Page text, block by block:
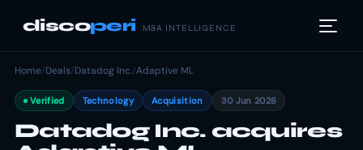
discoperi M&A INTELLIGENCE
Home/Deals/Datadog Inc./Adaptive ML
Verified Technology Acquisition 30 Jun 2026
Datadog Inc. acquires